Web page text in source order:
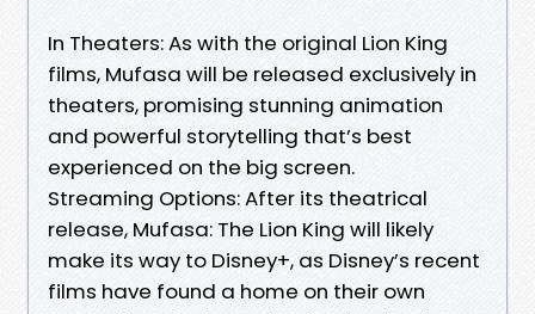
In Theaters: As with the original Lion King
films, Mufasa will be released exclusively in
theaters, promising stunning animation
and powerful storytelling that’s best
experienced on the big screen.
Streaming Options: After its theatrical
release, Mufasa: The Lion King will likely
make its way to Disney+, as Disney’s recent
films have found a home on their own